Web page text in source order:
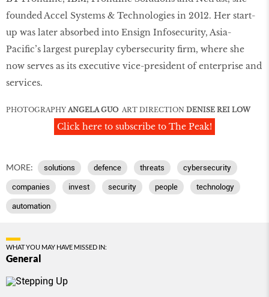
founded Accel Systems & Technologies in 2012. Her start-
up was later absorbed into Ensign Infosecurity, Asia-
Pacific’s largest pureplay cybersecurity firm, where she
now serves as its executive vice-president of enterprise and
services.
PHOTOGRAPHY ANGELA GUOART DIRECTION DENISE REI LOW
Click here to subscribe to The Peak!
MORE: solutions defence threats cybersecurity
companies invest security people technology
automation
WHAT YOU MAY HAVE MISSED IN:
General